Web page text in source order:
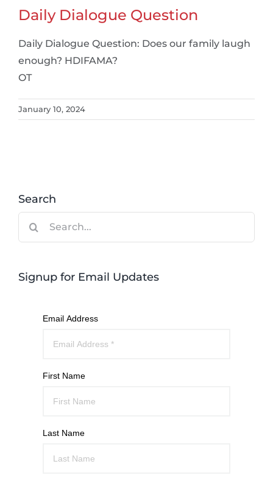
Daily Dialogue Question
Daily Dialogue Question: Does our family laugh
enough? HDIFAMA?
OT
January 10, 2024
Search
Signup for Email Updates
Email Address
First Name
Last Name